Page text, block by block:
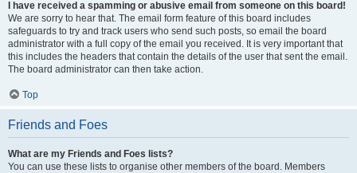
I have received a spamming or abusive email from someone on this board!
We are sorry to hear that. The email form feature of this board includes
safeguards to try and track users who send such posts, so email the board
administrator with a full copy of the email you received. It is very important that
this includes the headers that contain the details of the user that sent the email.
The board administrator can then take action.
Top
Friends and Foes
What are my Friends and Foes lists?
You can use these lists to organise other members of the board. Members